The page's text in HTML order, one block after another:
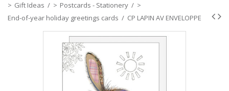
Gift Ideas / Postcards - Stationery /
End-of-year holiday greetings cards / CP LAPIN AV ENVELOPPE